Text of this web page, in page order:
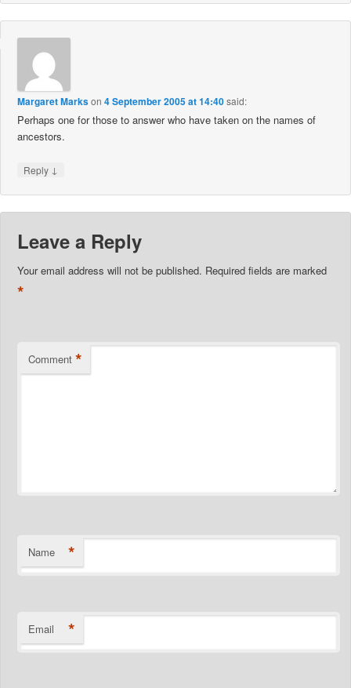
Margaret Markson4 September 2005 at 14:40said:
Perhaps one for those to answer who have taken on the names of
ancestors.
Reply ↓
Leave a Reply
Your email address will not be published. Required fields are marked
*
Comment *
Name *
Email *